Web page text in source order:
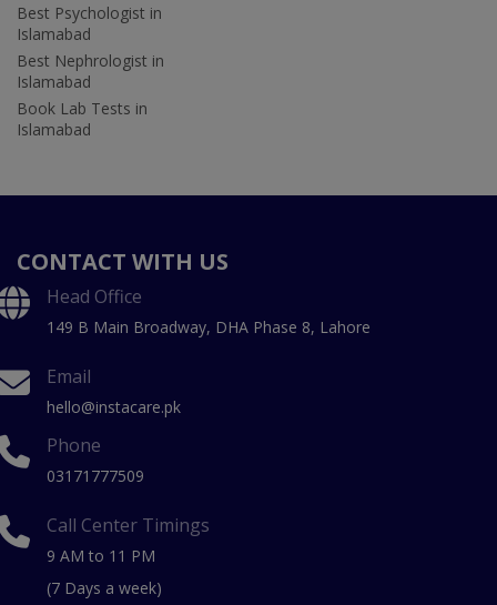
Best Psychologist in
Islamabad
Best Nephrologist in
Islamabad
Book Lab Tests in
Islamabad
CONTACT WITH US
Head Office
149 B Main Broadway, DHA Phase 8, Lahore
Email
hello@instacare.pk
Phone
03171777509
Call Center Timings
9 AM to 11 PM
(7 Days a week)